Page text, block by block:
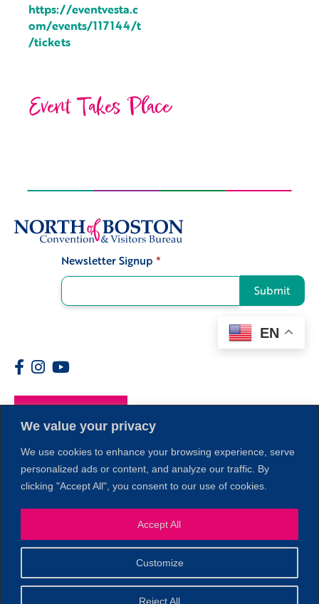
We value your privacy
We use cookies to enhance your browsing experience, serve
personalized ads or content, and analyze our traffic. By
clicking "Accept All", you consent to our use of cookies.
Customize
Reject All
Accept All
https://eventvesta.c
om/events/117144/t
/tickets
Event Takes Place
Newsletter Signup *
Submit
EN
Members
© 2026 Copyright North of Boston. Website designed and
1